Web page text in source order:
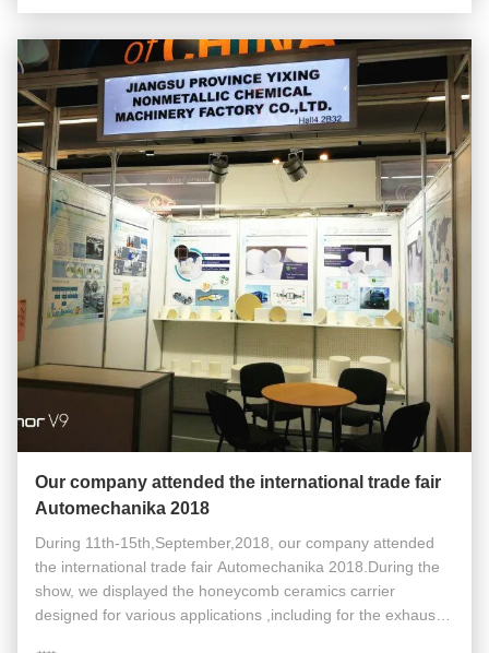
Our company attended the international trade fair
Automechanika 2018
During 11th-15th,September,2018, our company attended
the international trade fair Automechanika 2018.During the
show, we displayed the honeycomb ceramics carrier
designed for various applications ,including for the exhaust